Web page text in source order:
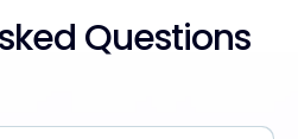
Questions